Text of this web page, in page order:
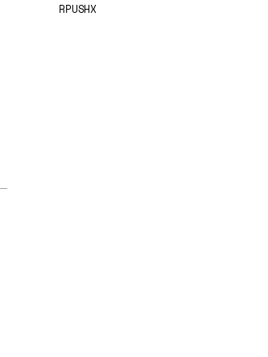
RPUSHX